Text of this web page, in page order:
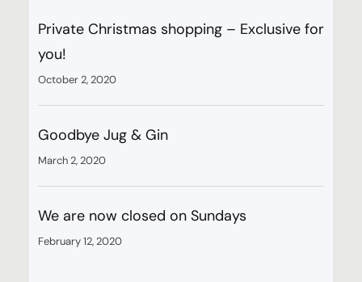
Private Christmas shopping – Exclusive for
you!
October 2, 2020
Goodbye Jug & Gin
March 2, 2020
We are now closed on Sundays
February 12, 2020